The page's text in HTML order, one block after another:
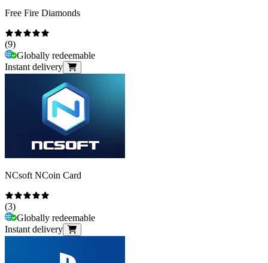
Free Fire Diamonds
(9)
Globally redeemable
Instant delivery
NCsoft NCoin Card
(3)
Globally redeemable
Instant delivery